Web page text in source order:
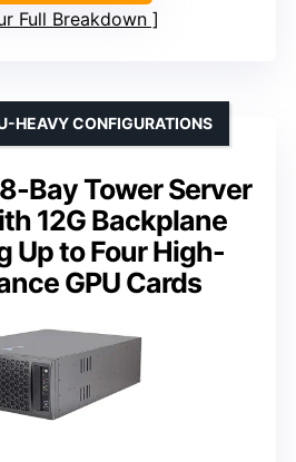
Full Breakdown
Bay Tower Server
12G Backplane
Up to Four High-
GPU Cards
HEAVY CONFIGURATIONS